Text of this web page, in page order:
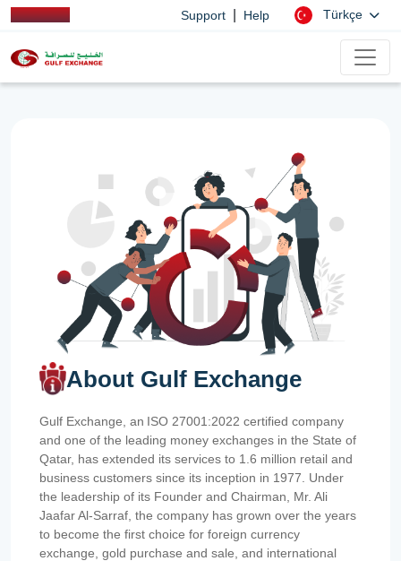
Support Help Türkçe
About Gulf Exchange
Gulf Exchange, an ISO 27001:2022 certified company
and one of the leading money exchanges in the State of
Qatar, has extended its services to 1.6 million retail and
business customers since its inception in 1977. Under
the leadership of its Founder and Chairman, Mr. Ali
Jaafar Al-Sarraf, the company has grown over the years
to become the first choice for foreign currency
exchange, gold purchase and sale, and international